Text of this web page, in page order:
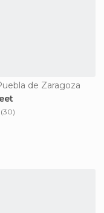
de Zaragoza
(30)